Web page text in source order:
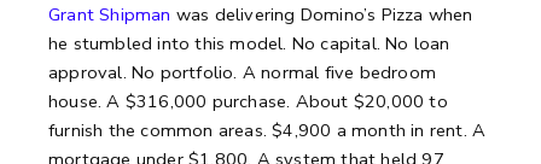
Grant Shipman was delivering Domino’s Pizza when
he stumbled into this model. No capital. No loan
approval. No portfolio. A normal five bedroom
house. A $316,000 purchase. About $20,000 to
furnish the common areas. $4,900 a month in rent. A
mortgage under $1,800. A system that held 97